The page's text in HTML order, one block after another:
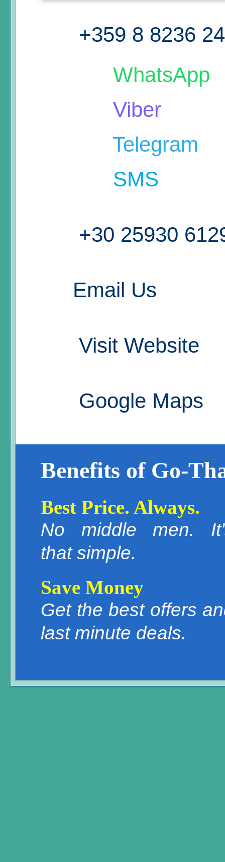
+359 8 8236
WhatsApp
Viber
Telegram
SMS
+30 25930
Email Us
Visit Website
Google Maps
Benefits of Go-
Best Price. Always.
No middle men.
that simple.
Save Money
Get the best offers
last minute deals.